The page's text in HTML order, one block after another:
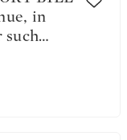
MA:
H.W.
in
such